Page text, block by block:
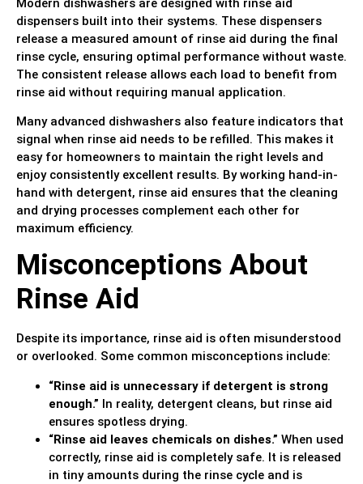
Modern dishwashers are designed with rinse aid
dispensers built into their systems. These dispensers
release a measured amount of rinse aid during the final
rinse cycle, ensuring optimal performance without waste.
The consistent release allows each load to benefit from
rinse aid without requiring manual application.
Many advanced dishwashers also feature indicators that
signal when rinse aid needs to be refilled. This makes it
easy for homeowners to maintain the right levels and
enjoy consistently excellent results. By working hand-in-
hand with detergent, rinse aid ensures that the cleaning
and drying processes complement each other for
maximum efficiency.
Misconceptions About
Rinse Aid
Despite its importance, rinse aid is often misunderstood
or overlooked. Some common misconceptions include:
“Rinse aid is unnecessary if detergent is strong
enough.” In reality, detergent cleans, but rinse aid
ensures spotless drying.
“Rinse aid leaves chemicals on dishes.” When used
correctly, rinse aid is completely safe. It is released
in tiny amounts during the rinse cycle and is